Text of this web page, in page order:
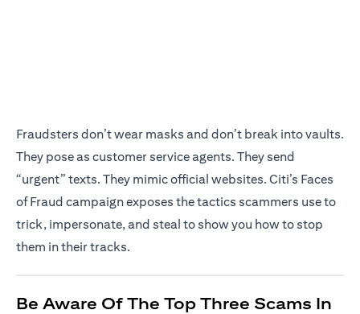
Fraudsters don’t wear masks and don’t break into vaults.
They pose as customer service agents. They send
“urgent” texts. They mimic official websites. Citi’s Faces
of Fraud campaign exposes the tactics scammers use to
trick, impersonate, and steal to show you how to stop
them in their tracks.
Be Aware Of The Top Three Scams In